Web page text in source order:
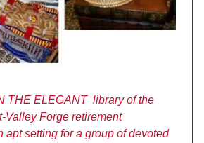
THE ELEGANT library of the
Valley Forge retirement
setting for a group of devoted